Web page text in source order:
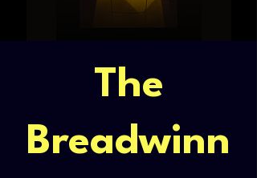
The
Breadwinn